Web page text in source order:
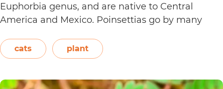
Euphorbia genus, and are native to Central
America and Mexico. Poinsettias go by many
Easter flower, flame leaf flower, flower of
Christmas eve, flower…
Plants
cats plant